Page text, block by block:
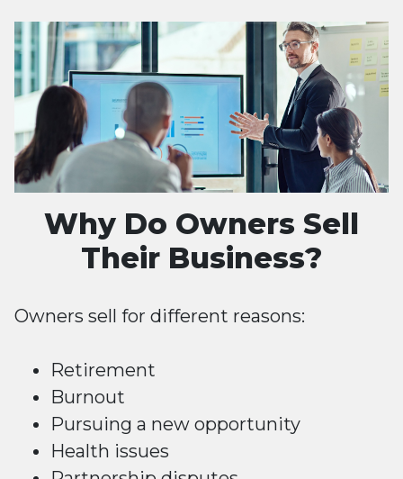
Why Do Owners Sell
Their Business?
Owners sell for different reasons:
Retirement
Burnout
Pursuing a new opportunity
Health issues